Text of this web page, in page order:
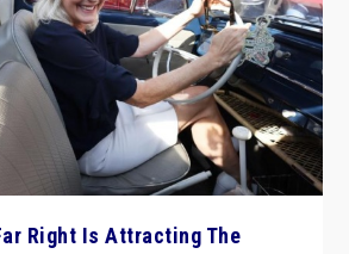
Right Is Attracting The